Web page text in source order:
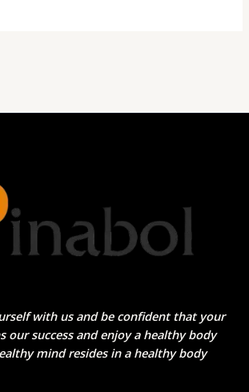
with us and be confident that your
our success and enjoy a healthy body
mind resides in a healthy body